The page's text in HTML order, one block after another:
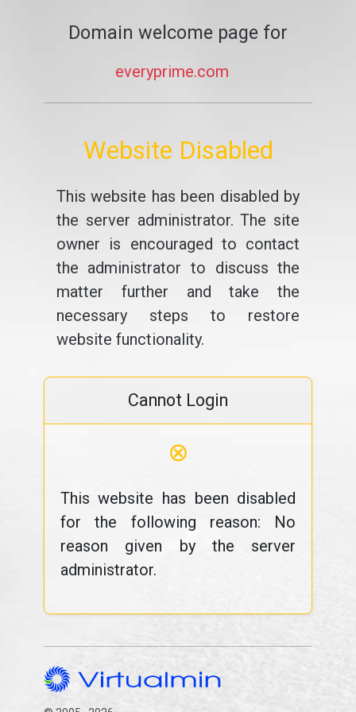
Domain welcome page for
everyprime.com
Website Disabled
This website has been disabled by
the server administrator. The site
owner is encouraged to contact
the administrator to discuss the
matter further and take the
necessary steps to restore
website functionality.
Cannot Login
⊗
This website has been disabled
for the following reason: No
reason given by the server
administrator.